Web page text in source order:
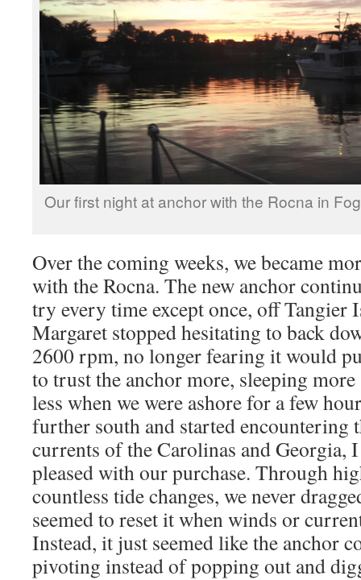
Our first night at anchor with the Rocna in
Over the coming weeks, we became
with the Rocna. The new anchor
try every time except once, off Tangier
Margaret stopped hesitating to back
2600 rpm, no longer fearing it would
to trust the anchor more, sleeping
less when we were ashore for a few
further south and started encountering
currents of the Carolinas and Georgia,
pleased with our purchase. Through
countless tide changes, we never
seemed to reset it when winds or
Instead, it just seemed like the anchor
pivoting instead of popping out and